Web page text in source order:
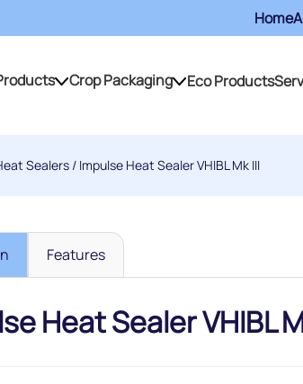
Home
Crop Packaging Eco Products
Sealers / Impulse Heat Sealer VHIBL Mk III
Features
Heat Sealer VHIBL